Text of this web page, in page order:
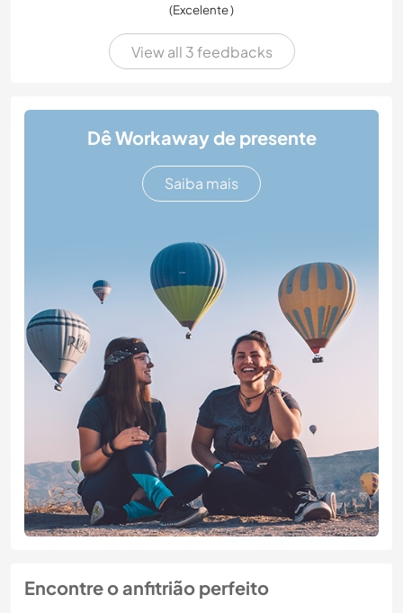
(Excelente )
View all 3 feedbacks
Dê Workaway de presente
Saiba mais
Encontre o anfitrião perfeito